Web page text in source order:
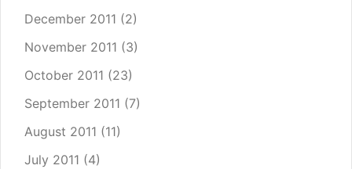
December 2011 (2)
November 2011 (3)
October 2011 (23)
September 2011 (7)
August 2011 (11)
July 2011 (4)